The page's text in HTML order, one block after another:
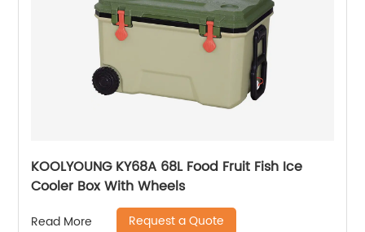
KOOLYOUNG KY68A 68L Food Fruit Fish Ice
Cooler Box With Wheels
Read More Request a Quote